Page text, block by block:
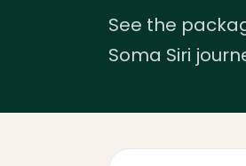
See the
Soma Siri